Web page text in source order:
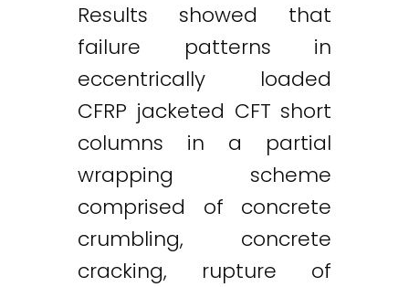
Results showed that
failure patterns in
eccentrically loaded
CFRP jacketed CFT short
columns in a partial
wrapping scheme
comprised of concrete
crumbling, concrete
cracking, rupture of